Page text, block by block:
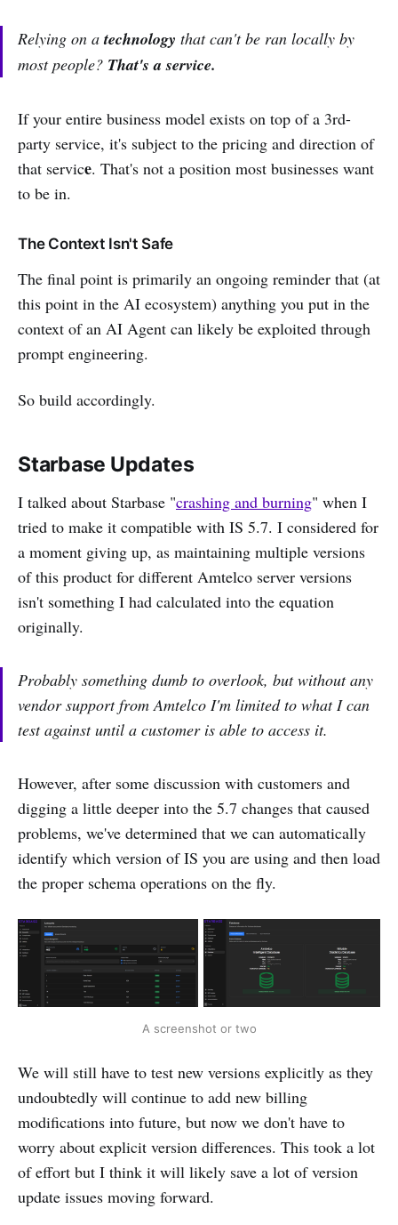
Relying on atechnology that can't be ran locally by
most people? That's a service.
If your entire business model exists on top of a 3rd-
party service, it's subject to the pricing and direction of
that service. That's not a position most businesses want
to be in.
The Context Isn't Safe
The final point is primarily an ongoing reminder that (at
this point in the AI ecosystem) anything you put in the
context of an AI Agent can likely be exploited through
prompt engineering.
So build accordingly.
Starbase Updates
I talked about Starbase "crashing and burning" when I
tried to make it compatible with IS 5.7. I considered for
a moment giving up, as maintaining multiple versions
of this product for different Amtelco server versions
isn't something I had calculated into the equation
originally.
Probably something dumb to overlook, but without any
vendor support from Amtelco I'm limited to what I can
test against until a customer is able to access it.
However, after some discussion with customers and
digging a little deeper into the 5.7 changes that caused
problems, we've determined that we can automatically
identify which version of IS you are using and then load
the proper schema operations on the fly.
A screenshot or two
We will still have to test new versions explicitly as they
undoubtedly will continue to add new billing
modifications into future, but now we don't have to
worry about explicit version differences. This took a lot
of effort but I think it will likely save a lot of version
update issues moving forward.